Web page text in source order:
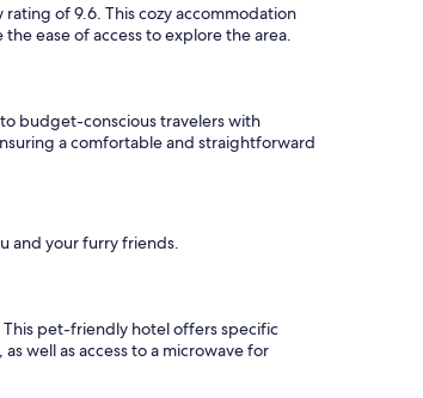
of 9.6. This cozy accommodation
ease of access to explore the area.
budget-conscious travelers with
a comfortable and straightforward
and your furry friends.
This pet-friendly hotel offers specific
well as access to a microwave for